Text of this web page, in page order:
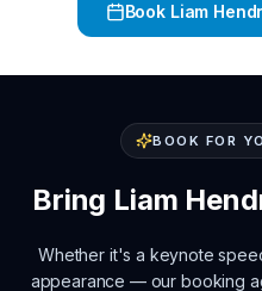
Book Liam
BOOK FOR
Bring Liam
Whether it's a keynote
appearance — our booking